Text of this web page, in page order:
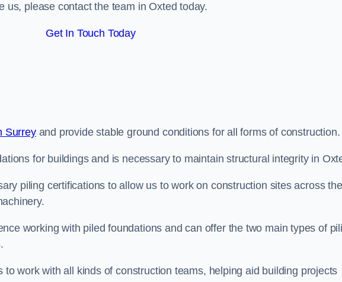
us, please contact the team in Oxted today.
Get In Touch Today
Surreyand provide stable ground conditions for all forms of construction.
for buildings and is necessary to maintain structural integrity in
piling certifications to allow us to work on construction sites across the
working with piled foundations and can offer the two main types of
work with all kinds of construction teams, helping aid building projects